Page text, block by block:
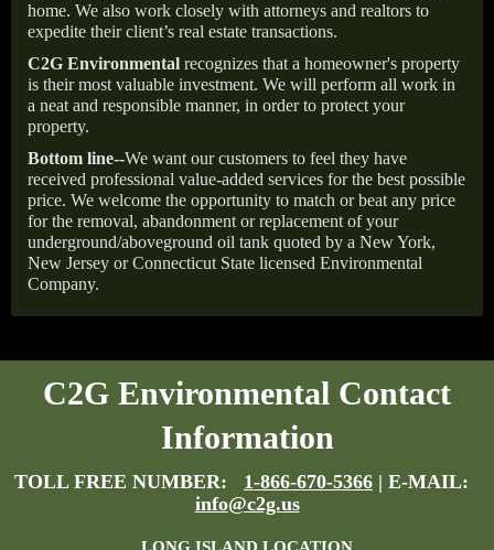
home. We also work closely with attorneys and realtors to
expedite their client’s real estate transactions.
C2G Environmental recognizes that a homeowner's property
is their most valuable investment. We will perform all work in
a neat and responsible manner, in order to protect your
property.
Bottom line--We want our customers to feel they have
received professional value-added services for the best possible
price. We welcome the opportunity to match or beat any price
for the removal, abandonment or replacement of your
underground/aboveground oil tank quoted by a New York,
New Jersey or Connecticut State licensed Environmental
Company.
C2G Environmental Contact
Information
TOLL FREE NUMBER: 1-866-670-5366 | E-MAIL:
info@c2g.us